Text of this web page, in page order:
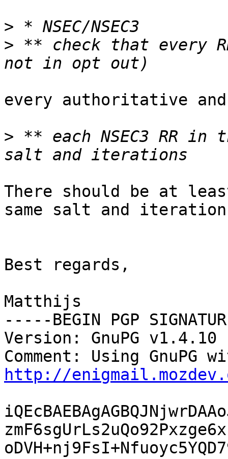
>
> ** check that every
every authoritative
> ** each NSEC3 RR in
There should be at
same salt and
Best regards,
Matthijs
-----BEGIN PGP
Version: GnuPG v1.4.10
http://